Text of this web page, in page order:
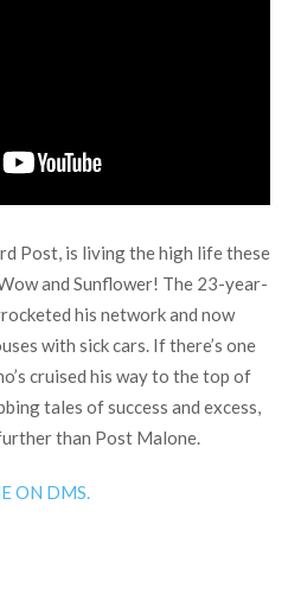
Post, is living the high life these
and Sunflower! The 23-year-
his network and now
with sick cars. If there’s one
cruised his way to the top of
tales of success and excess,
than Post Malone.
ON DMS.